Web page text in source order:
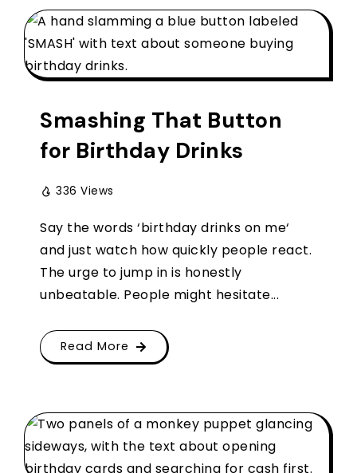
Smashing That Button
for Birthday Drinks
336 Views
Say the words ‘birthday drinks on me‘
and just watch how quickly people react.
The urge to jump in is honestly
unbeatable. People might hesitate...
Read More